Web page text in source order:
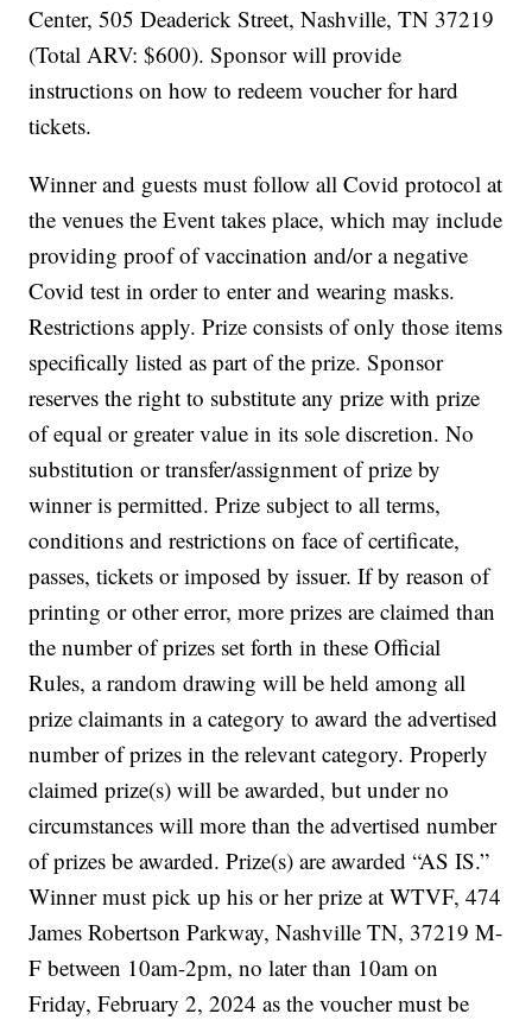
Center, 505 Deaderick Street, Nashville, TN 37219
(Total ARV: $600). Sponsor will provide
instructions on how to redeem voucher for hard
tickets.
Winner and guests must follow all Covid protocol at
the venues the Event takes place, which may include
providing proof of vaccination and/or a negative
Covid test in order to enter and wearing masks.
Restrictions apply. Prize consists of only those items
specifically listed as part of the prize. Sponsor
reserves the right to substitute any prize with prize
of equal or greater value in its sole discretion. No
substitution or transfer/assignment of prize by
winner is permitted. Prize subject to all terms,
conditions and restrictions on face of certificate,
passes, tickets or imposed by issuer. If by reason of
printing or other error, more prizes are claimed than
the number of prizes set forth in these Official
Rules, a random drawing will be held among all
prize claimants in a category to award the advertised
number of prizes in the relevant category. Properly
claimed prize(s) will be awarded, but under no
circumstances will more than the advertised number
of prizes be awarded. Prize(s) are awarded “AS IS.”
Winner must pick up his or her prize at WTVF, 474
James Robertson Parkway, Nashville TN, 37219 M-
F between 10am-2pm, no later than 10am on
Friday, February 2, 2024 as the voucher must be